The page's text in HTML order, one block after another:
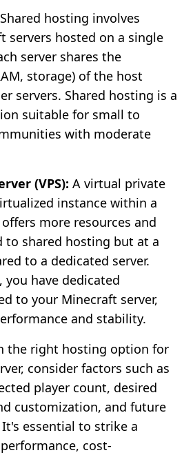
Shared hosting involves
servers hosted on a single
server shares the
storage) of the host
servers. Shared hosting is a
suitable for small to
with moderate
(VPS): A virtual private
instance within a
more resources and
to shared hosting but at a
to a dedicated server.
you have dedicated
to your Minecraft server,
and stability.
the right hosting option for
consider factors such as
player count, desired
customization, and future
essential to strike a
cost-